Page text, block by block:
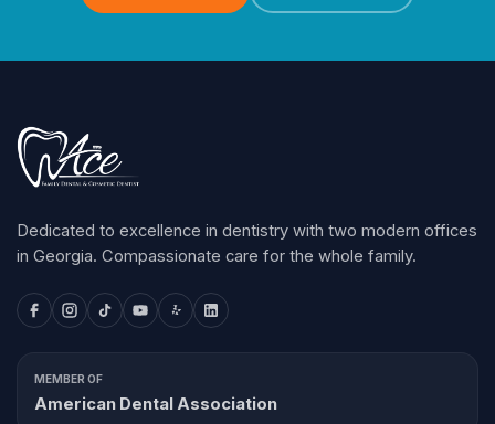
Dedicated to excellence in dentistry with two modern offices
in Georgia. Compassionate care for the whole family.
MEMBER OF
American Dental Association